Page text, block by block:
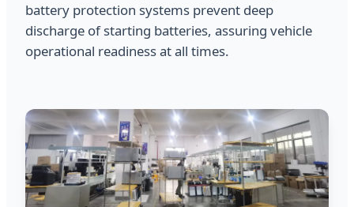
battery protection systems prevent deep
discharge of starting batteries, assuring vehicle
operational readiness at all times.